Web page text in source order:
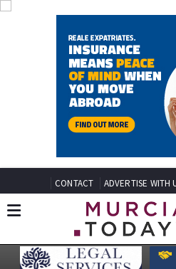
CONTACT ADVERTISE WITH